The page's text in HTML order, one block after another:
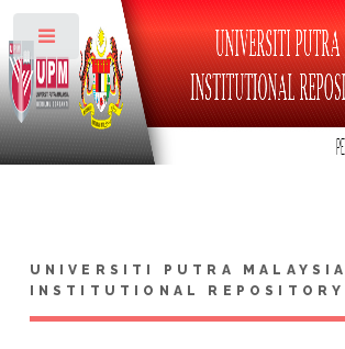
UNIVERSITI PUTRA MALAYSIA
INSTITUTIONAL REPOSITORY
Toggle